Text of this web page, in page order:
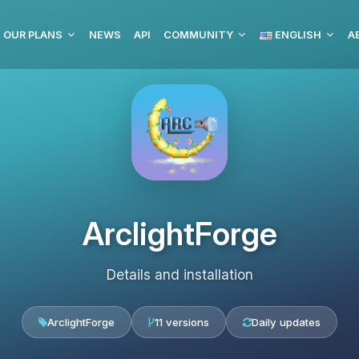
OUR PLANS NEWS API COMMUNITY ENGLISH
ArclightForge
Details and installation
ArclightForge 11 versions Daily updates